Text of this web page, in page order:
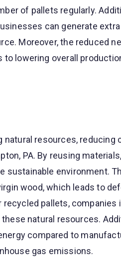
of pallets regularly.
can generate
Moreover, the reduced
lowering overall
resources, reducing
PA. By reusing
sustainable environment.
wood, which leads to
pallets, companies
natural resources.
compared to
gas emissions.